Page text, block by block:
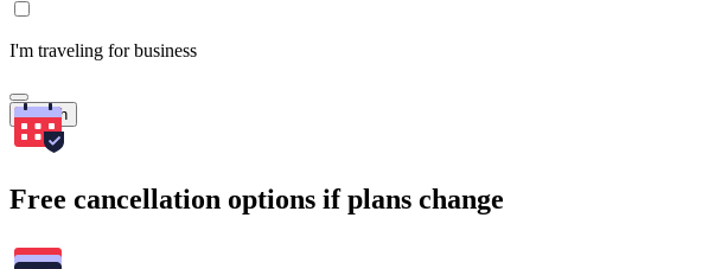
I'm traveling for business
Search
Free cancellation options if plans change